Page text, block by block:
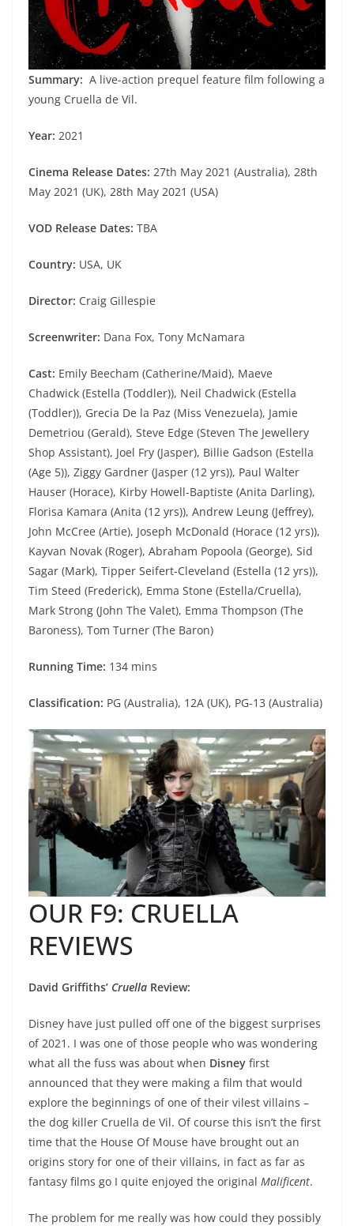
Summary: A live-action prequel feature film following a
young Cruella de Vil.
Year: 2021
Cinema Release Dates: 27th May 2021 (Australia), 28th
May 2021 (UK), 28th May 2021 (USA)
VOD Release Dates: TBA
Country: USA, UK
Director: Craig Gillespie
Screenwriter: Dana Fox, Tony McNamara
Cast: Emily Beecham (Catherine/Maid), Maeve
Chadwick (Estella (Toddler)), Neil Chadwick (Estella
(Toddler)), Grecia De la Paz (Miss Venezuela), Jamie
Demetriou (Gerald), Steve Edge (Steven The Jewellery
Shop Assistant), Joel Fry (Jasper), Billie Gadson (Estella
(Age 5)), Ziggy Gardner (Jasper (12 yrs)), Paul Walter
Hauser (Horace), Kirby Howell-Baptiste (Anita Darling),
Florisa Kamara (Anita (12 yrs)), Andrew Leung (Jeffrey),
John McCree (Artie), Joseph McDonald (Horace (12 yrs)),
Kayvan Novak (Roger), Abraham Popoola (George), Sid
Sagar (Mark), Tipper Seifert-Cleveland (Estella (12 yrs)),
Tim Steed (Frederick), Emma Stone (Estella/Cruella),
Mark Strong (John The Valet), Emma Thompson (The
Baroness), Tom Turner (The Baron)
Running Time: 134 mins
Classification: PG (Australia), 12A (UK), PG-13 (Australia)
OUR F9: CRUELLA
REVIEWS
David Griffiths’ Cruella Review:
Disney have just pulled off one of the biggest surprises
of 2021. I was one of those people who was wondering
what all the fuss was about when Disney first
announced that they were making a film that would
explore the beginnings of one of their vilest villains –
the dog killer Cruella de Vil. Of course this isn’t the first
time that the House Of Mouse have brought out an
origins story for one of their villains, in fact as far as
fantasy films go I quite enjoyed the original Malificent.
The problem for me really was how could they possibly